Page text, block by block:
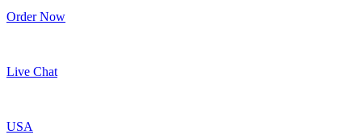
Order Now
Live Chat
USA